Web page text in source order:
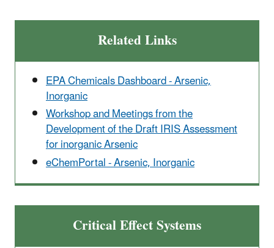
Related Links
EPA Chemicals Dashboard - Arsenic,
Inorganic
Workshop and Meetings from the
Development of the Draft IRIS Assessment
for inorganic Arsenic
eChemPortal - Arsenic, Inorganic
Critical Effect Systems